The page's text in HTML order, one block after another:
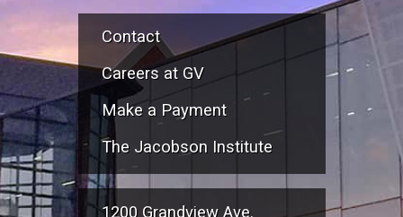
Contact
Careers at GV
Make a Payment
The Jacobson Institute
1200 Grandview Ave.